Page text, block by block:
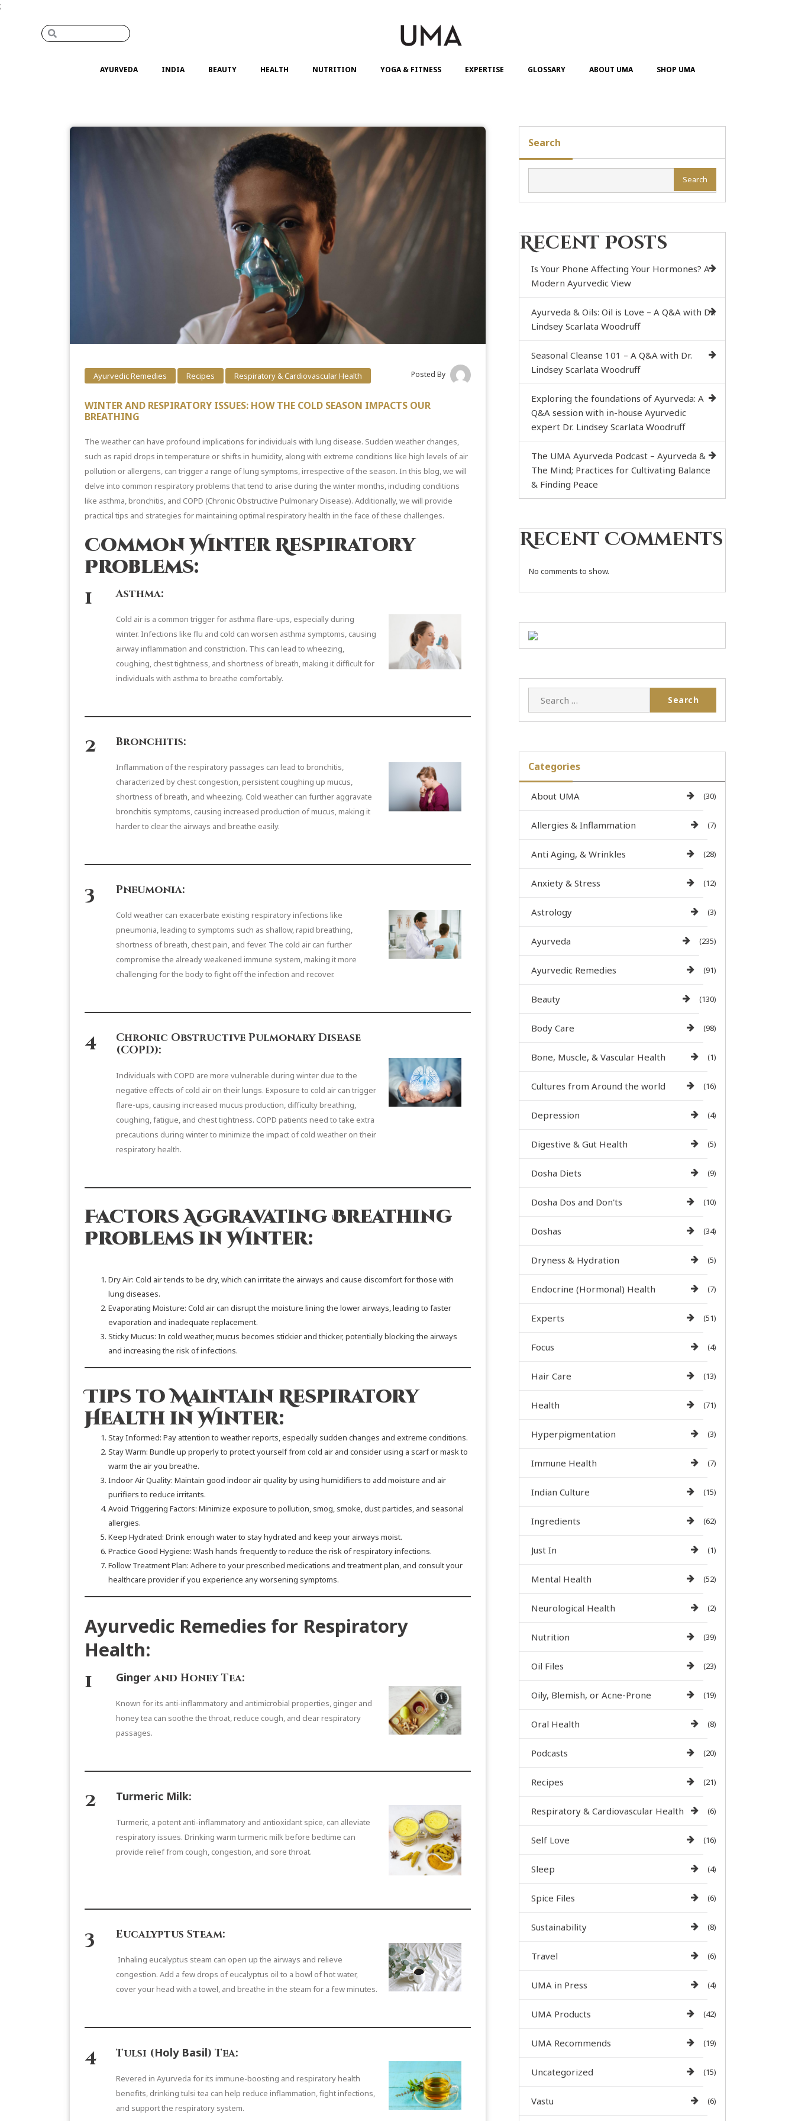
;
AYURVEDA INDIA BEAUTY HEALTH NUTRITION YOGA & FITNESS EXPERTISE GLOSSARY ABOUT UMA SHOP UMA
Ayurvedic Remedies Recipes Respiratory & Cardiovascular Health Posted By
WINTER AND RESPIRATORY ISSUES: HOW THE COLD SEASON IMPACTS OUR
BREATHING
The weather can have profound implications for individuals with lung disease. Sudden weather changes,
such as rapid drops in temperature or shifts in humidity, along with extreme conditions like high levels of air
pollution or allergens, can trigger a range oflung symptoms, irrespective of the season. In this blog, we will
delve into common respiratory problems that tend to arise during the winter months, including conditions
like asthma, bronchitis, and COPD (Chronic Obstructive Pulmonary Disease). Additionally, we will provide
practical tips and strategies for maintaining optimal respiratory health in the face of these challenges.
Common Winter Respiratory
Problems:
1
Asthma:
Cold air is a common trigger for asthma flare-ups, especially during
winter. Infections like flu and cold can worsen asthma symptoms, causing
airway inflammation and constriction. This can lead to wheezing,
coughing, chest tightness, and shortness of breath, making it difficult for
individuals with asthma to breathe comfortably.
2 Bronchitis:
Inflammation of the respiratory passages can lead to bronchitis,
characterized by chest congestion, persistent coughing up mucus,
shortness of breath, and wheezing. Cold weather can further aggravate
bronchitis symptoms, causing increased production of mucus, making it
harder to clear the airways and breathe easily.
3 Pneumonia:
Cold weather can exacerbate existing respiratory infections like
pneumonia, leading to symptoms such as shallow, rapid breathing,
shortness of breath, chest pain, and fever. The cold air can further
compromise the already weakened immune system, making it more
challenging for the body to fight off the infection and recover.
4
Chronic Obstructive Pulmonary Disease
(COPD):
Individuals with COPD are more vulnerable during winter due to the
negative effects of cold air on their lungs. Exposure to cold air can trigger
flare-ups, causing increased mucus production, difficulty breathing,
coughing, fatigue, and chest tightness. COPD patients need to take extra
precautions during winter to minimize the impact of cold weather on their
respiratory health.
Factors Aggravating Breathing
Problems in Winter:
Dry Air: Cold air tends to be dry, which can irritate the airways and cause discomfort for those with
lung diseases.
Evaporating Moisture: Cold air can disrupt the moisture lining the lower airways, leading to faster
evaporation and inadequate replacement.
Sticky Mucus: In cold weather, mucus becomes stickier and thicker, potentially blocking the airways
and increasing the risk of infections.
Tips to Maintain Respiratory
Health in Winter:
Stay Informed: Pay attention to weather reports, especially sudden changes and extreme conditions.
Stay Warm: Bundle up properly to protect yourself from cold air and consider using a scarf or mask to
warm the air you breathe.
Indoor Air Quality: Maintain good indoor air quality by using humidifiers to add moisture and air
purifiers to reduce irritants.
Avoid Triggering Factors: Minimize exposure to pollution, smog, smoke, dust particles, and seasonal
allergies.
Keep Hydrated: Drink enough water to stay hydrated and keep your airways moist.
Practice Good Hygiene: Wash hands frequently to reduce the risk of respiratory infections.
Follow Treatment Plan: Adhere to your prescribed medications and treatment plan, and consult your
healthcare provider if you experience any worsening symptoms.
Ayurvedic Remedies for Respiratory
Health:
1
Gingerand Honey Tea:
Known for its anti-inflammatory and antimicrobial properties, ginger and
honey tea can soothe the throat, reduce cough, and clear respiratory
passages.
2 Turmeric Milk:
Turmeric, a potent anti-inflammatory and antioxidant spice, can alleviate
respiratory issues. Drinking warm turmeric milk before bedtime can
provide relief from cough, congestion, and sore throat.
3 Eucalyptus Steam:
Inhaling eucalyptus steam can open up the airways and relieve
congestion. Add a few drops of eucalyptus oil to a bowl of hot water,
cover your head with a towel, and breathe in the steam for a few minutes.
4 Tulsi (Holy Basil) Tea:
Revered in Ayurveda for its immune-boosting and respiratory health
benefits, drinking tulsi tea can help reduce inflammation, fight infections,
and support the respiratory system.
Search
Search
Recent Posts
Is Your Phone Affecting Your Hormones? A
Modern Ayurvedic View
Ayurveda & Oils: Oil is Love – A Q&A with Dr.
Lindsey Scarlata Woodruff
Seasonal Cleanse 101 – A Q&A with Dr.
Lindsey Scarlata Woodruff
Exploring the foundations of Ayurveda: A
Q&A session with in-house Ayurvedic
expert Dr. Lindsey Scarlata Woodruff
The UMA Ayurveda Podcast – Ayurveda &
The Mind; Practices for Cultivating Balance
& Finding Peace
Recent Comments
No comments to show.
Categories
About UMA (30)
Allergies & Inflammation (7)
Anti Aging, & Wrinkles (28)
Anxiety & Stress (12)
Astrology (3)
Ayurveda (235)
Ayurvedic Remedies (91)
Beauty (130)
Body Care (98)
Bone, Muscle, & Vascular Health (1)
Cultures from Around the world (16)
Depression (4)
Digestive & Gut Health (5)
Dosha Diets (9)
Dosha Dos and Don'ts (10)
Doshas (34)
Dryness & Hydration (5)
Endocrine (Hormonal) Health (7)
Experts (51)
Focus (4)
Hair Care (13)
Health (71)
Hyperpigmentation (3)
Immune Health (7)
Indian Culture (15)
Ingredients (62)
Just In (1)
Mental Health (52)
Neurological Health (2)
Nutrition (39)
Oil Files (23)
Oily, Blemish, or Acne-Prone (19)
Oral Health (8)
Podcasts (20)
Recipes (21)
Respiratory & Cardiovascular Health (6)
Self Love (16)
Sleep (4)
Spice Files (6)
Sustainability (8)
Travel (6)
UMA in Press (4)
UMA Products (42)
UMA Recommends (19)
Uncategorized (15)
Vastu (6)